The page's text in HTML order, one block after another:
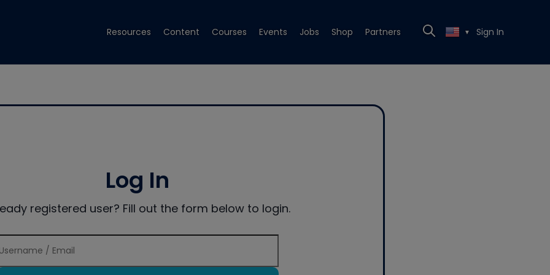
Resources Content Courses Events Jobs Shop Partners ▼ Sign In
Log In
registered user? Fill out the form below to login.